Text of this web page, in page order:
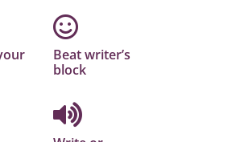
Beat writer’s
block